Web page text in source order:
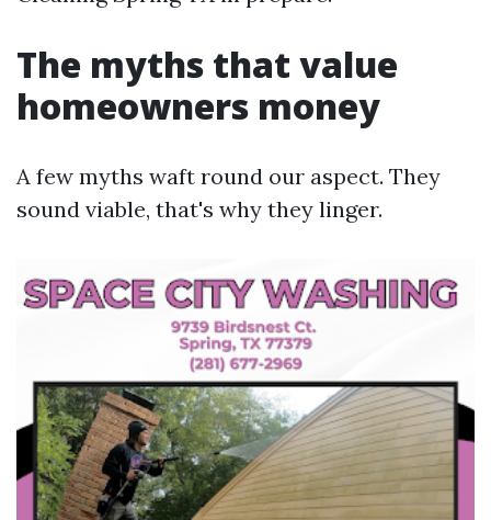
The myths that value
homeowners money
A few myths waft round our aspect. They
sound viable, that's why they linger.